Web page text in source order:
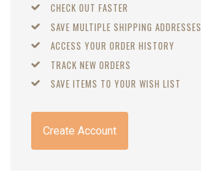
CHECK OUT FASTER
SAVE MULTIPLE SHIPPING ADDRESSES
ACCESS YOUR ORDER HISTORY
TRACK NEW ORDERS
SAVE ITEMS TO YOUR WISH LIST
Create Account